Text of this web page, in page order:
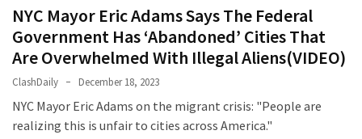
Commentary
(1,040)
USA
News
(976)
NYC Mayor Eric Adams Says The Federal
Government Has ‘Abandoned’ Cities That
Are Overwhelmed With Illegal Aliens(VIDEO)
ClashDaily December 18, 2023
NYC Mayor Eric Adams on the migrant crisis: "People are
realizing this is unfair to cities across America."